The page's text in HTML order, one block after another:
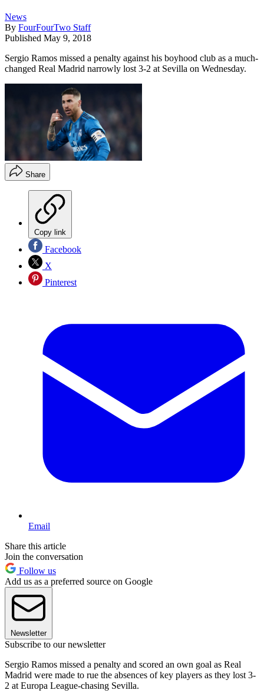
News
By FourFourTwo Staff
Published May 9, 2018
Sergio Ramos missed a penalty against his boyhood club as a much-
changed Real Madrid narrowly lost 3-2 at Sevilla on Wednesday.
Share
Copy link
Facebook
X
Pinterest
Email
Share this article
Join the conversation
Follow us
Add us as a preferred source on Google
Newsletter
Subscribe to our newsletter
Sergio Ramos missed a penalty and scored an own goal as Real
Madrid were made to rue the absences of key players as they lost 3-
2 at Europa League-chasing Sevilla.